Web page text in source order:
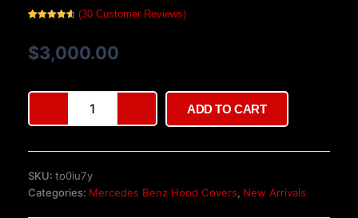
based on
customer
ratings
(30 Customer Reviews)
$3,000.00
2002
Mercedes-
SL
Glass
ADD TO CART
SKU: to0iu7y
Categories: Mercedes Benz Hood Covers, New Arrivals